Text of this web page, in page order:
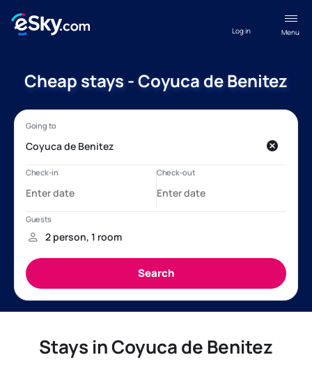
Menu
Log in
Cheap stays - Coyuca de Benitez
Stays in Coyuca de Benitez